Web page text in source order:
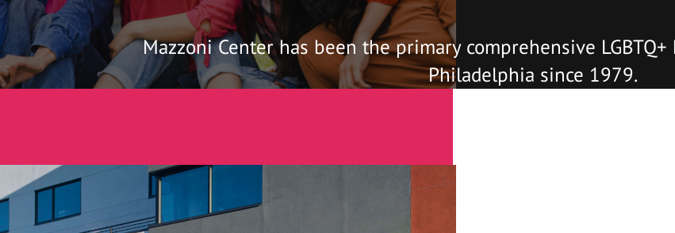
Mazzoni Center has been the primary comprehensive
Philadelphia since 1979.